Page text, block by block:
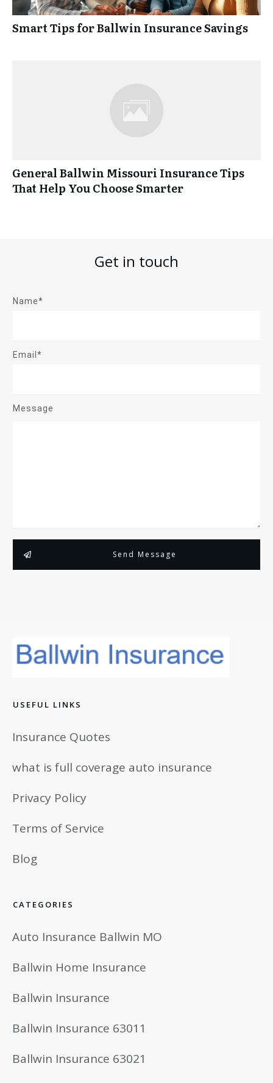
Smart Tips for Ballwin Insurance Savings
General Ballwin Missouri Insurance Tips
That Help You Choose Smarter
Get in touch
Name*
Email*
Message
Send Message
USEFUL LINKS
Insurance Quotes
what is full coverage auto insurance
Privacy Policy
Terms of Service
Blog
CATEGORIES
Auto Insurance Ballwin MO
Ballwin Home Insurance
Ballwin Insurance
Ballwin Insurance 63011
Ballwin Insurance 63021